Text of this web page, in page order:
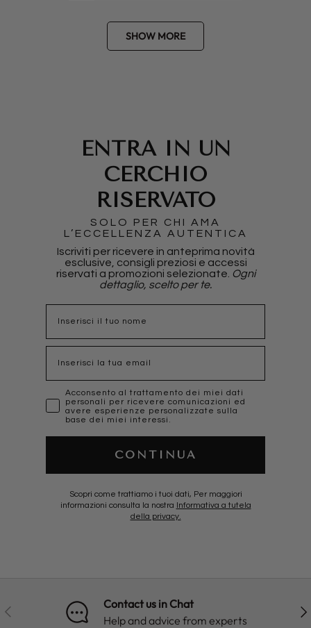
SHOW MORE
ENTRA IN UN
CERCHIO
RISERVATO
SOLO PER CHI AMA
L’ECCELLENZA AUTENTICA
Iscriviti per ricevere in anteprima novità
esclusive, consigli preziosi e accessi
riservati a promozioni selezionate. Ogni
dettaglio, scelto per te.
nome
Email
marketing
Acconsento al trattamento dei miei dati
personali per ricevere comunicazioni ed
avere esperienze personalizzate sulla
base dei miei interessi.
CONTINUA
Scopri come trattiamo i tuoi dati, Per maggiori
informazioni consulta la nostra Informativa a tutela
della privacy.
PREVIOUS
Contact us in Chat
Help and advice from experts